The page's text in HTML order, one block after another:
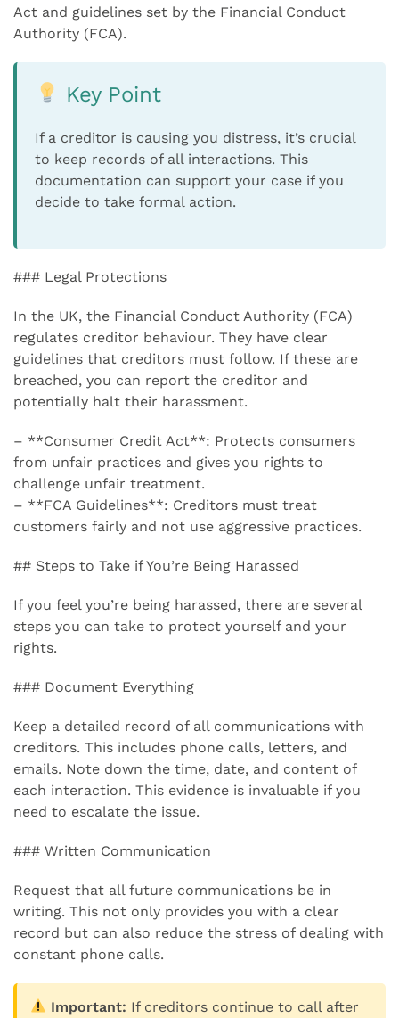
Act and guidelines set by the Financial Conduct
Authority (FCA).
Key Point
If a creditor is causing you distress, it’s crucial
to keep records of all interactions. This
documentation can support your case if you
decide to take formal action.
### Legal Protections
In the UK, the Financial Conduct Authority (FCA)
regulates creditor behaviour. They have clear
guidelines that creditors must follow. If these are
breached, you can report the creditor and
potentially halt their harassment.
– **Consumer Credit Act**: Protects consumers
from unfair practices and gives you rights to
challenge unfair treatment.
– **FCA Guidelines**: Creditors must treat
customers fairly and not use aggressive practices.
## Steps to Take if You’re Being Harassed
If you feel you’re being harassed, there are several
steps you can take to protect yourself and your
rights.
### Document Everything
Keep a detailed record of all communications with
creditors. This includes phone calls, letters, and
emails. Note down the time, date, and content of
each interaction. This evidence is invaluable if you
need to escalate the issue.
### Written Communication
Request that all future communications be in
writing. This not only provides you with a clear
record but can also reduce the stress of dealing with
constant phone calls.
Important: If creditors continue to call after